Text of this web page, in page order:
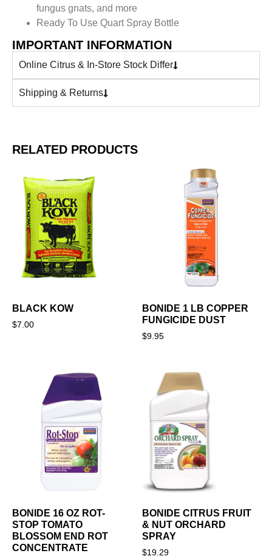
fungus gnats, and more
Ready To Use Quart Spray Bottle
IMPORTANT INFORMATION
Online Citrus & In-Store Stock Differ
Shipping & Returns
RELATED PRODUCTS
BLACK KOW
$7.00
BONIDE 1 LB COPPER
FUNGICIDE DUST
$9.95
BONIDE 16 OZ ROT-
STOP TOMATO
BLOSSOM END ROT
CONCENTRATE
BONIDE CITRUS FRUIT
& NUT ORCHARD
SPRAY
$19.29